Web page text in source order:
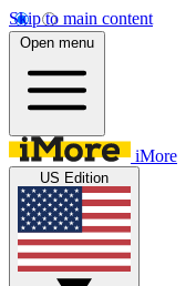
Skip to main content
Open menu
iMore
US Edition